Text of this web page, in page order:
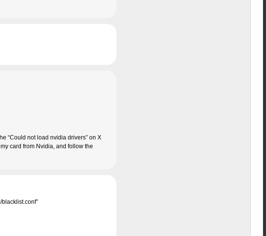
“Could not load nvidia drivers” on X
card from Nvidia, and follow the